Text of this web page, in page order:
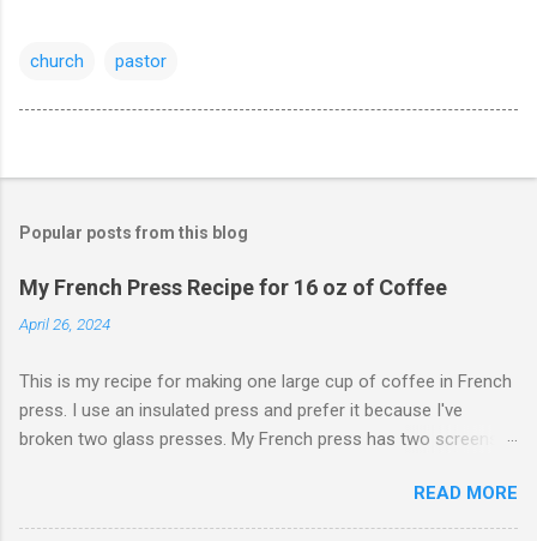
church pastor
Popular posts from this blog
My French Press Recipe for 16 oz of Coffee
April 26, 2024
This is my recipe for making one large cup of coffee in French
press. I use an insulated press and prefer it because I've
broken two glass presses. My French press has two screens,
I learned that trick from James Hoffman. Grind coffee
coarsely. Boil Water Preheat French press and then pour out
READ MORE